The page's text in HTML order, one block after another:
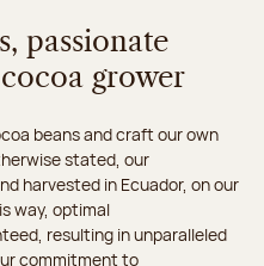
passionate
grower
beans and craft our own
stated, our
harvested in Ecuador, on our
way, optimal
resulting in unparalleled
commitment to